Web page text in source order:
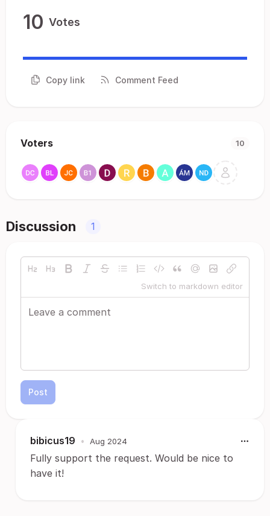
10 Votes
Copy link Comment Feed
Voters 10
Discussion 1
Switch to markdown editor
Post
bibicus19 • Aug 2024
Fully support the request. Would be nice to
have it!